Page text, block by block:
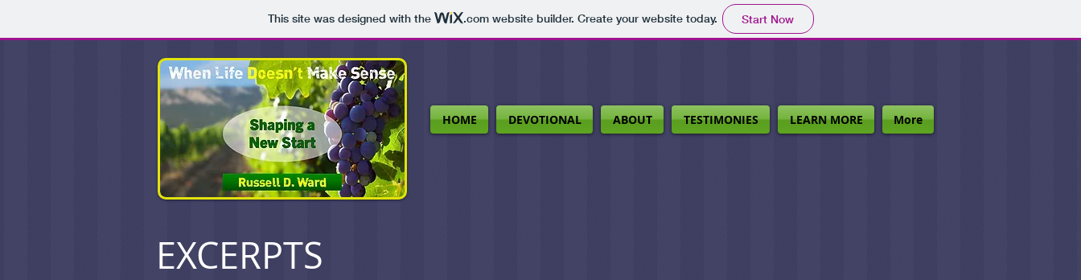
This site was designed with the .comwebsite builder. Create your website today. Start Now
HOME DEVOTIONAL ABOUT TESTIMONIES LEARN MORE More
EXCERPTS